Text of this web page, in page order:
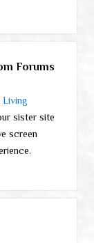
Forums
Living
sister site
screen